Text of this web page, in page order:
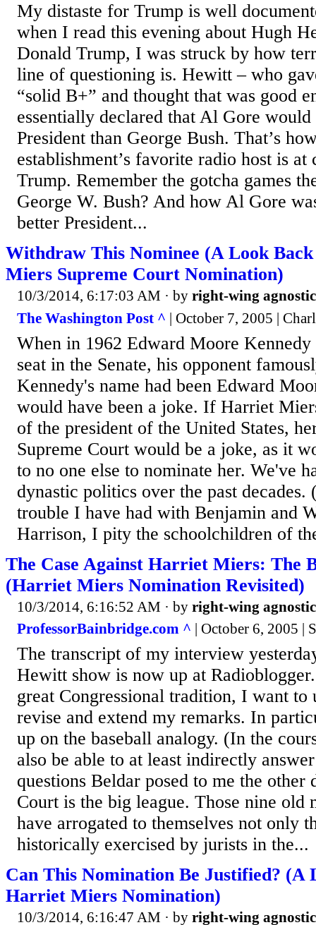
My distaste for Trump is well
when I read this evening about Hugh
Donald Trump, I was struck by how
line of questioning is. Hewitt – who
“solid B+” and thought that was good
essentially declared that Al Gore would
President than George Bush. That’s
establishment’s favorite radio host is
Trump. Remember the gotcha games
George W. Bush? And how Al Gore
better President...
Withdraw This Nominee (A Look
Miers Supreme Court Nomination)
10/3/2014, 6:17:03 AM · by right-wing agnostic
The Washington Post ^ | October 7, 2005 |
When in 1962 Edward Moore
seat in the Senate, his opponent
Kennedy's name had been Edward
would have been a joke. If Harriet
of the president of the United States,
Supreme Court would be a joke, as it
to no one else to nominate her. We've
dynastic politics over the past decades.
trouble I have had with Benjamin and
Harrison, I pity the schoolchildren of
The Case Against Harriet Miers: The
(Harriet Miers Nomination Revisited)
10/3/2014, 6:16:52 AM · by right-wing agnostic
ProfessorBainbridge.com ^ | October 6, 2005 |
The transcript of my interview
Hewitt show is now up at
great Congressional tradition, I want to
revise and extend my remarks. In
up on the baseball analogy. (In the
also be able to at least indirectly
questions Beldar posed to me the other
Court is the big league. Those nine old
have arrogated to themselves not only
historically exercised by jurists in the...
Can This Nomination Be Justified? (A
Harriet Miers Nomination)
10/3/2014, 6:16:47 AM · by right-wing agnostic